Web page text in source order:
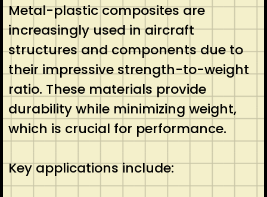
Metal-plastic composites are
increasingly used in aircraft
structures and components due to
their impressive strength-to-weight
ratio. These materials provide
durability while minimizing weight,
which is crucial for performance.
Key applications include: